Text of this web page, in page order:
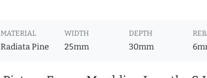
MATERIAL
Radiata Pine
WIDTH
25mm
DEPTH
30mm